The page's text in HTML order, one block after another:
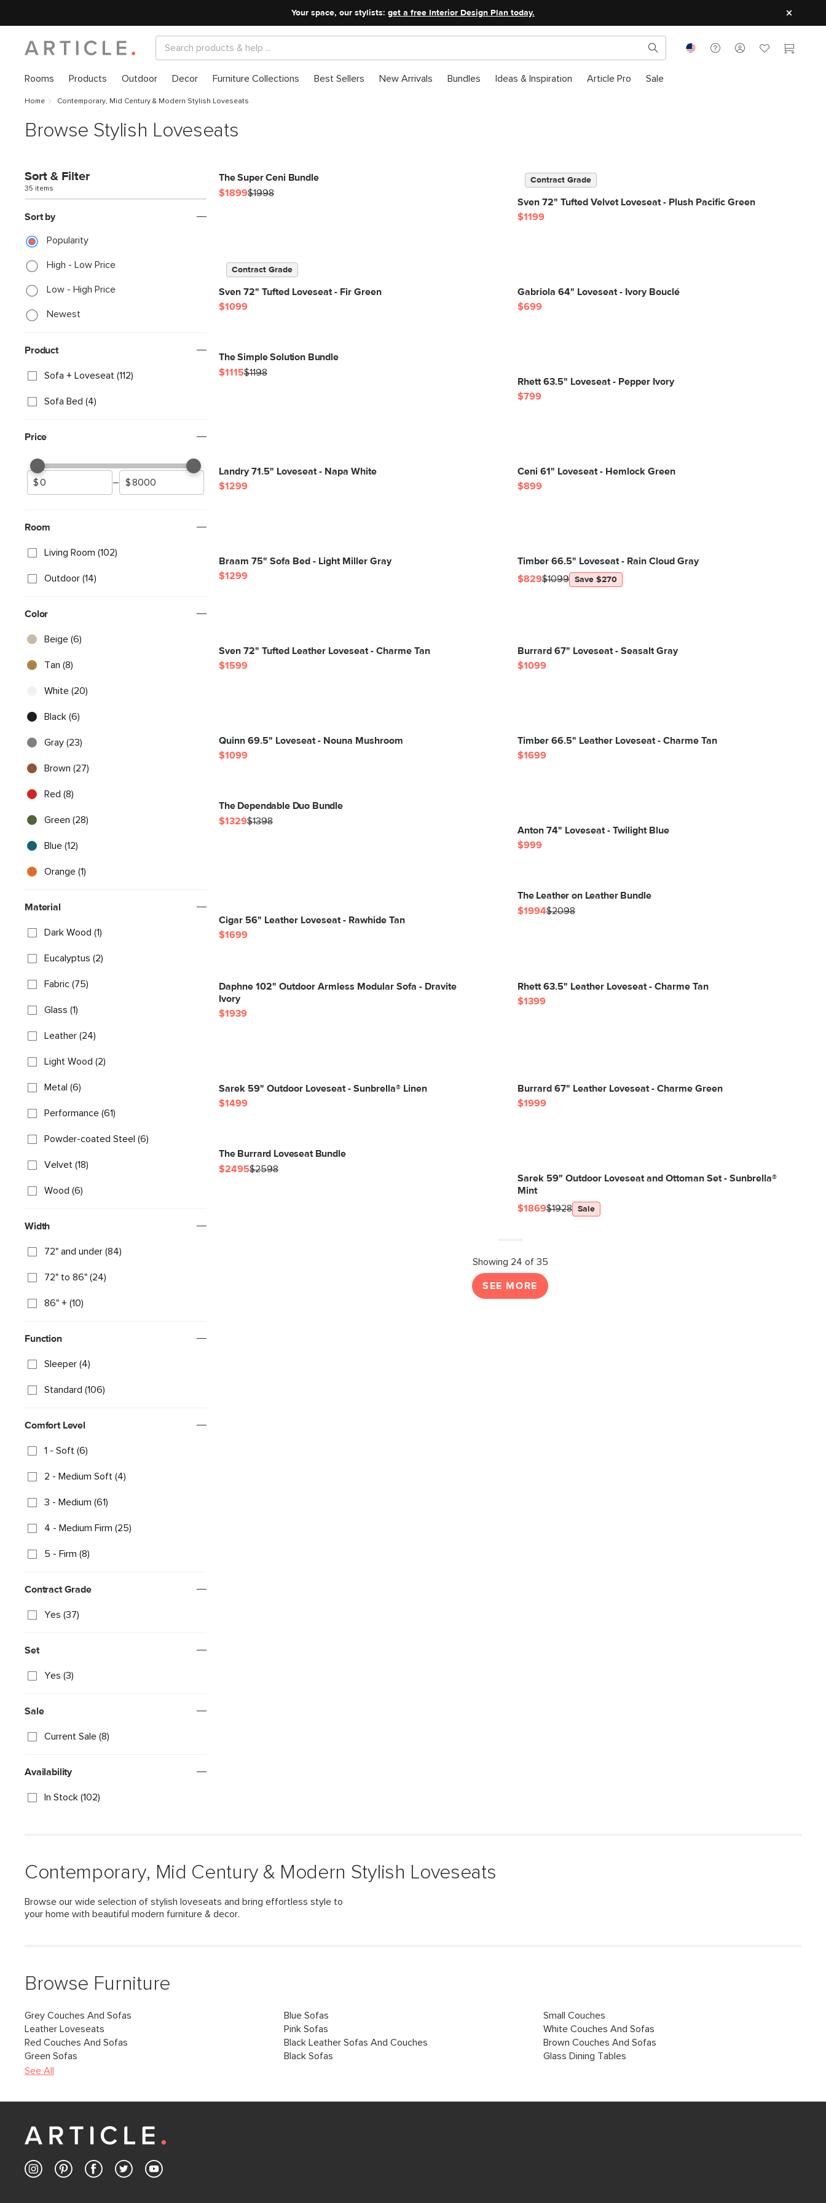
Your space, our stylists: get a free Interior Design Plan today.
Rooms Products Outdoor Decor Furniture Collections Best Sellers New Arrivals Bundles Ideas & Inspiration Article Pro Sale
Home Contemporary, Mid Century & Modern Stylish Loveseats
Browse Stylish Loveseats
Sort & Filter
35 items
Sort by
Popularity
High - Low Price
Low - High Price
Newest
Product
Sofa + Loveseat (112)
Sofa Bed (4)
Price
–
Room
Living Room (102)
Outdoor (14)
Color
Beige (6)
Tan (8)
White (20)
Black (6)
Gray (23)
Brown (27)
Red (8)
Green (28)
Blue (12)
Orange (1)
Material
Dark Wood (1)
Eucalyptus (2)
Fabric (75)
Glass (1)
Leather (24)
Light Wood (2)
Metal (6)
Performance (61)
Powder-coated Steel (6)
Velvet (18)
Wood (6)
Width
72" and under (84)
72" to 86" (24)
86" + (10)
Function
Sleeper (4)
Standard (106)
Comfort Level
1 - Soft (6)
2 - Medium Soft (4)
3 - Medium (61)
4 - Medium Firm (25)
5 - Firm (8)
Contract Grade
Yes (37)
Set
Yes (3)
Sale
Current Sale (8)
Availability
In Stock (102)
The Super Ceni Bundle
$1899$1998
Contract Grade
Sven 72" Tufted Velvet Loveseat - Plush Pacific Green
$1199
Contract Grade
Sven 72" Tufted Loveseat - Fir Green
$1099
Gabriola 64" Loveseat - Ivory Bouclé
$699
The Simple Solution Bundle
$1115$1198
Rhett 63.5" Loveseat - Pepper Ivory
$799
Landry 71.5" Loveseat - Napa White
$1299
Ceni 61" Loveseat - Hemlock Green
$899
Braam 75" Sofa Bed - Light Miller Gray
$1299
Timber 66.5" Loveseat - Rain Cloud Gray
$829$1099 Save $270
Sven 72" Tufted Leather Loveseat - Charme Tan
$1599
Burrard 67" Loveseat - Seasalt Gray
$1099
Quinn 69.5" Loveseat - Nouna Mushroom
$1099
Timber 66.5" Leather Loveseat - Charme Tan
$1699
The Dependable Duo Bundle
$1329$1398
Anton 74" Loveseat - Twilight Blue
$999
Cigar 56" Leather Loveseat - Rawhide Tan
$1699
The Leather on Leather Bundle
$1994$2098
Daphne 102" Outdoor Armless Modular Sofa - Dravite
Ivory
$1939
Rhett 63.5" Leather Loveseat - Charme Tan
$1399
Sarek 59" Outdoor Loveseat - Sunbrella® Linen
$1499
Burrard 67" Leather Loveseat - Charme Green
$1999
The Burrard Loveseat Bundle
$2495$2598
Sarek 59" Outdoor Loveseat and Ottoman Set - Sunbrella®
Mint
$1869$1928 Sale
Showing 24 of 35
SEE MORE
Contemporary, Mid Century & Modern Stylish Loveseats
Browse our wide selection of stylish loveseats and bring effortless style to
your home with beautiful modern furniture & decor.
Browse Furniture
Grey Couches And Sofas Blue Sofas
Small Couches
Leather Loveseats
Pink Sofas
White Couches And Sofas
Red Couches And Sofas
Black Leather Sofas And Couches
Brown Couches And Sofas
Green Sofas
Black Sofas
Glass Dining Tables
See All